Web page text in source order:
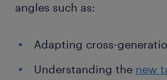
angles such as:
Adapting cross-
Understanding the new